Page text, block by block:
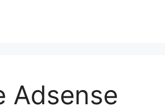
Adsense